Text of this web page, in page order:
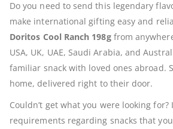
Do you need to send this legendary
make international gifting easy and
Doritos Cool Ranch 198gfrom
USA, UK, UAE, Saudi Arabia, and
familiar snack with loved ones abroad.
home, delivered right to their door.
Couldn’t get what you were looking for?
requirements regarding snacks that